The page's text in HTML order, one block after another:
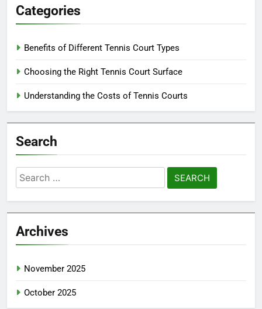
Categories
Benefits of Different Tennis Court Types
Choosing the Right Tennis Court Surface
Understanding the Costs of Tennis Courts
Search
Search
for:
Archives
November 2025
October 2025